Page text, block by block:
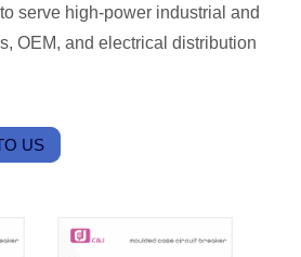
serve high-power industrial and
OEM, and electrical distribution
US